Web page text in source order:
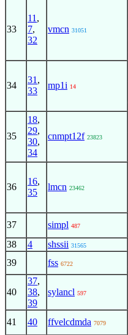
33
11 ,
7,
32
vmcn 31051
34
31 ,
33
mp1i 14
35
18,
29,
30,
34
cnmpt12f 23823
36
16,
35
lmcn 23462
37 simpl 487
38 4 shssii 31565
39 fss 6722
40
37,
38,
39
sylancl 597
41 40 ffvelcdmda 7079